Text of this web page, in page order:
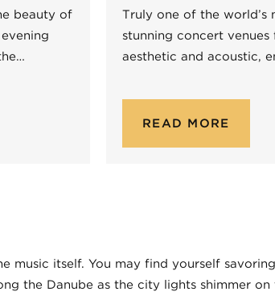
beauty of
Truly one of the world’s
stunning concert venues
aesthetic and acoustic,
READ MORE
music itself. You may find yourself
the Danube as the city lights shimmer